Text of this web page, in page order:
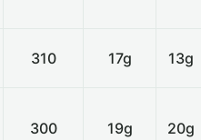
310 17g 13g
300 19g 20g